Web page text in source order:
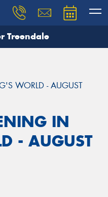
Treendale
WORLD - AUGUST
IN
- AUGUST
and our team will